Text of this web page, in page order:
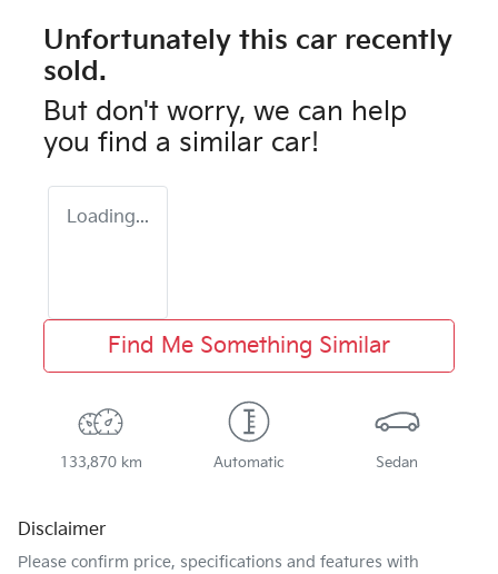
Unfortunately this car recently
sold.
But don't worry, we can help
you find a similar car!
Loading...
Find Me Something Similar
133,870 km Automatic Sedan
Disclaimer
Please confirm price, specifications and features with